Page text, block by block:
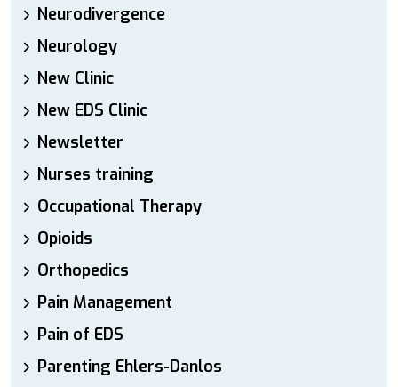
Neurodivergence
Neurology
New Clinic
New EDS Clinic
Newsletter
Nurses training
Occupational Therapy
Opioids
Orthopedics
Pain Management
Pain of EDS
Parenting Ehlers-Danlos